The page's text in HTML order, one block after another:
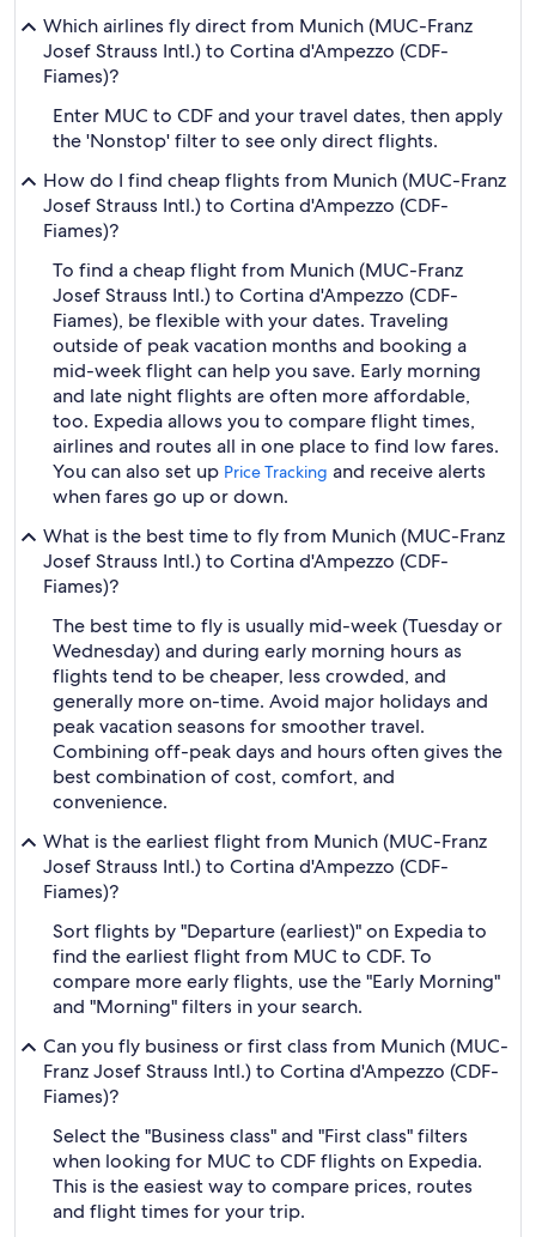
Which airlines fly direct from Munich (MUC-Franz
Josef Strauss Intl.) to Cortina d'Ampezzo (CDF-
Fiames)?
Enter MUC to CDF and your travel dates, then apply
the 'Nonstop' filter to see only direct flights.
How do I find cheap flights from Munich (MUC-Franz
Josef Strauss Intl.) to Cortina d'Ampezzo (CDF-
Fiames)?
To find a cheap flight from Munich (MUC-Franz
Josef Strauss Intl.) to Cortina d'Ampezzo (CDF-
Fiames), be flexible with your dates. Traveling
outside of peak vacation months and booking a
mid-week flight can help you save. Early morning
and late night flights are often more affordable,
too. Expedia allows you to compare flight times,
airlines and routes all in one place to find low fares.
You can also set up Price Tracking and receive alerts
when fares go up or down.
What is the best time to fly from Munich (MUC-Franz
Josef Strauss Intl.) to Cortina d'Ampezzo (CDF-
Fiames)?
The best time to fly is usually mid-week (Tuesday or
Wednesday) and during early morning hours as
flights tend to be cheaper, less crowded, and
generally more on-time. Avoid major holidays and
peak vacation seasons for smoother travel.
Combining off-peak days and hours often gives the
best combination of cost, comfort, and
convenience.
What is the earliest flight from Munich (MUC-Franz
Josef Strauss Intl.) to Cortina d'Ampezzo (CDF-
Fiames)?
Sort flights by "Departure (earliest)" on Expedia to
find the earliest flight from MUC to CDF. To
compare more early flights, use the "Early Morning"
and "Morning" filters in your search.
Can you fly business or first class from Munich (MUC-
Franz Josef Strauss Intl.) to Cortina d'Ampezzo (CDF-
Fiames)?
Select the "Business class" and "First class" filters
when looking for MUC to CDF flights on Expedia.
This is the easiest way to compare prices, routes
and flight times for your trip.